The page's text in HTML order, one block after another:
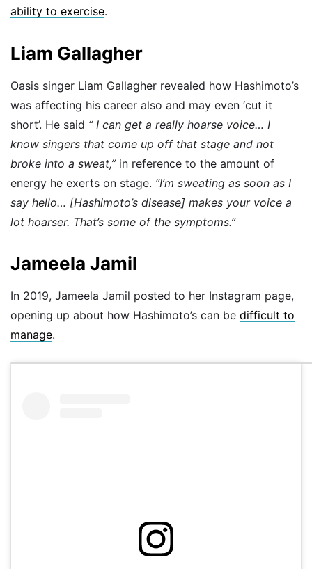
ability to exercise.
Liam Gallagher
Oasis singer Liam Gallagher revealed how Hashimoto’s
was affecting his career also and may even ‘cut it
short’. He said “ I can get a really hoarse voice… I
know singers that come up off that stage and not
broke into a sweat,”in reference to the amount of
energy he exerts on stage. “I’m sweating as soon as I
say hello… [Hashimoto’s disease] makes your voice a
lot hoarser. That’s some of the symptoms.”
Jameela Jamil
In 2019, Jameela Jamil posted to her Instagram page,
opening up about how Hashimoto’s can be difficult to
manage.